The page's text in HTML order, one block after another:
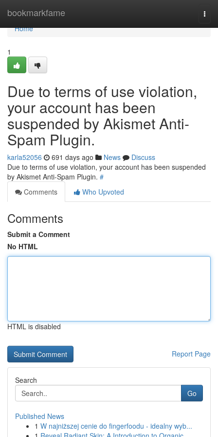
bookmarkfame
Home
Home
1
Due to terms of use violation,
your account has been
suspended by Akismet Anti-
Spam Plugin.
karla52056 691 days ago News
Discuss
Due to terms of use violation, your account has been suspended
by Akismet Anti-Spam Plugin. #
Comments
Who Upvoted
Comments
Submit a Comment
No HTML
HTML is disabled
Report Page
Search
Go
Published News
1 W najniższej cenie do fingerfoodu - idealny wyb...